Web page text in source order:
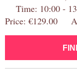
Time: 10:00 -
Price: €129.00